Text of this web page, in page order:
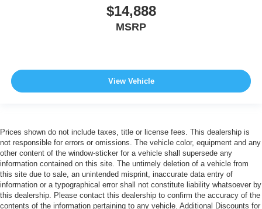
$14,888
MSRP
View Vehicle
Prices shown do not include taxes, title or license fees. This dealership is
not responsible for errors or omissions. The vehicle color, equipment and any
other content of the window-sticker for a vehicle shall supersede any
information contained on this site. The untimely deletion of a vehicle from
this site due to sale, an unintended misprint, inaccurate data entry of
information or a typographical error shall not constitute liability whatsoever by
this dealership. Please contact this dealership to confirm the accuracy of the
contents of the information pertaining to any vehicle. Additional Discounts for